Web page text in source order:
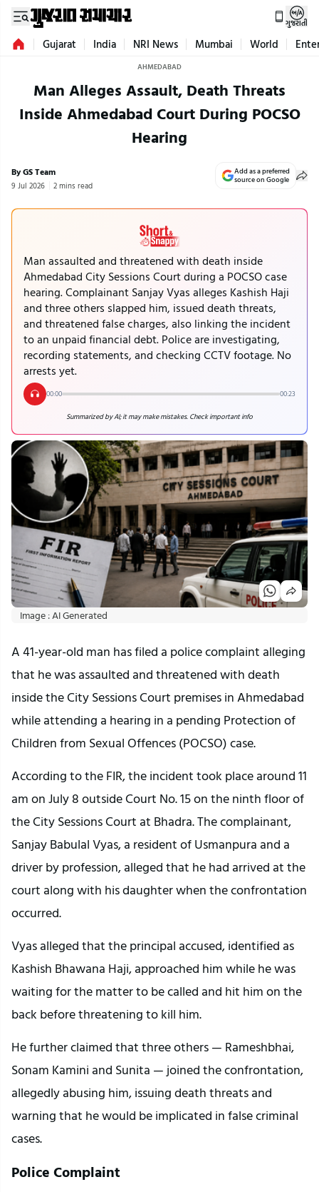
ગુજરાતી
Gujarat India NRI News Mumbai World
AHMEDABAD
Man Alleges Assault, Death Threats
Inside Ahmedabad Court During POCSO
Hearing
By GS Team
9 Jul 2026 2 mins read
Add as a preferred
source on Google
Man assaulted and threatened with death inside
Ahmedabad City Sessions Court during a POCSO case
hearing. Complainant Sanjay Vyas alleges Kashish Haji
and three others slapped him, issued death threats,
and threatened false charges, also linking the incident
to an unpaid financial debt. Police are investigating,
recording statements, and checking CCTV footage. No
arrests yet.
00:00 00:23
Summarized by AI; it may make mistakes. Check important info
Image : AI Generated
A 41-year-old man has filed a police complaint alleging
that he was assaulted and threatened with death
inside the City Sessions Court premises in Ahmedabad
while attending a hearing in a pending Protection of
Children from Sexual Offences (POCSO) case.
According to the FIR, the incident took place around 11
am on July 8 outside Court No. 15 on the ninth floor of
the City Sessions Court at Bhadra. The complainant,
Sanjay Babulal Vyas, a resident of Usmanpura and a
driver by profession, alleged that he had arrived at the
court along with his daughter when the confrontation
occurred.
Vyas alleged that the principal accused, identified as
Kashish Bhawana Haji, approached him while he was
waiting for the matter to be called and hit him on the
back before threatening to kill him.
He further claimed that three others — Rameshbhai,
Sonam Kamini and Sunita — joined the confrontation,
allegedly abusing him, issuing death threats and
warning that he would be implicated in false criminal
cases.
Police Complaint